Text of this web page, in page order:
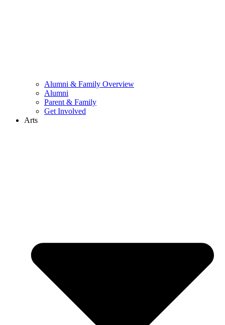
Alumni & Family Overview
Alumni
Parent & Family
Get Involved
Arts